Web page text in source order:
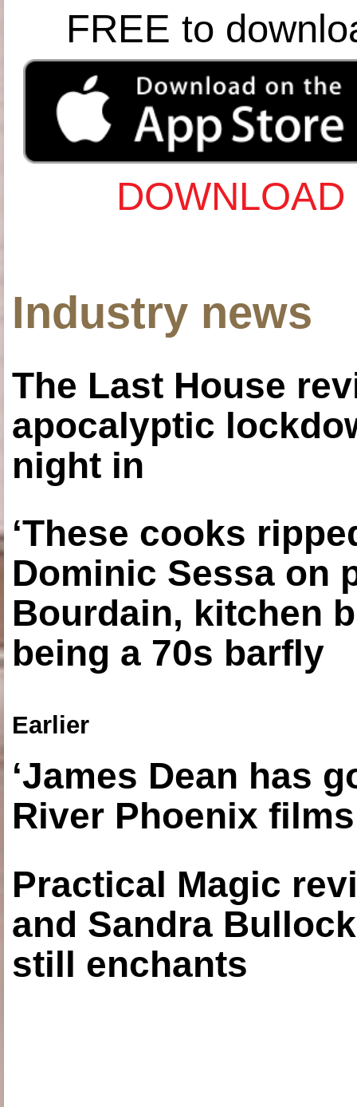
FREE to
Industry news
The Last House
apocalyptic
night in
‘These cooks
Dominic Sessa on
Bourdain, kitchen
being a 70s barfly
Earlier
‘James Dean has
River Phoenix
Practical Magic
and Sandra
still enchants